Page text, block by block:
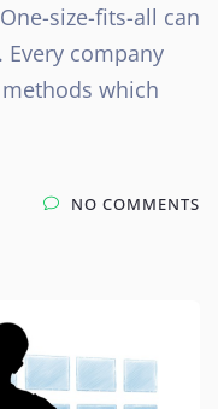
size-fits-all can
company
which
NO COMMENTS